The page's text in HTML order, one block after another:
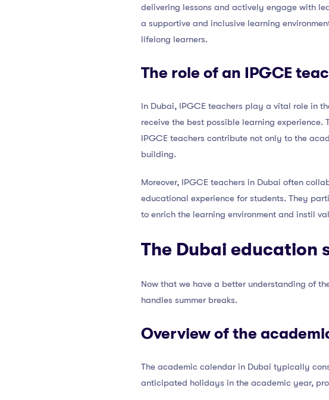
delivering lessons and actively engage with
a supportive and inclusive learning
lifelong learners.
The role of an IPGCE
In Dubai, IPGCE teachers play a vital role in
receive the best possible learning
IPGCE teachers contribute not only to the
building.
Moreover, IPGCE teachers in Dubai often
educational experience for students. They
to enrich the learning environment and instil
The Dubai education
Now that we have a better understanding of
handles summer breaks.
Overview of the
The academic calendar in Dubai typically
anticipated holidays in the academic year,